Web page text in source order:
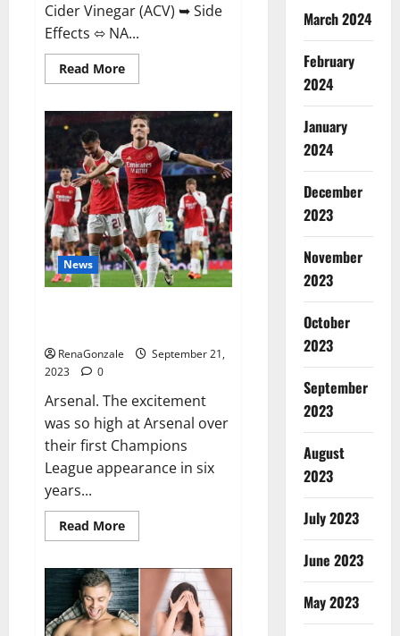
Cider Vinegar (ACV) ➥ Side
Effects ⬄ NA...
Read MoreRead
more
Garden
Male
Enhancement
CBD
Gummies?
News
RenaGonzale
September 21,
2023
0
Arsenal. The excitement
was so high at Arsenal over
their first Champions
League appearance in six
years...
Read MoreRead
more
thrash
PSV
on
Champions.
March 2024
February
2024
January
2024
December
2023
November
2023
October
2023
September
2023
August
2023
July 2023
June 2023
May 2023